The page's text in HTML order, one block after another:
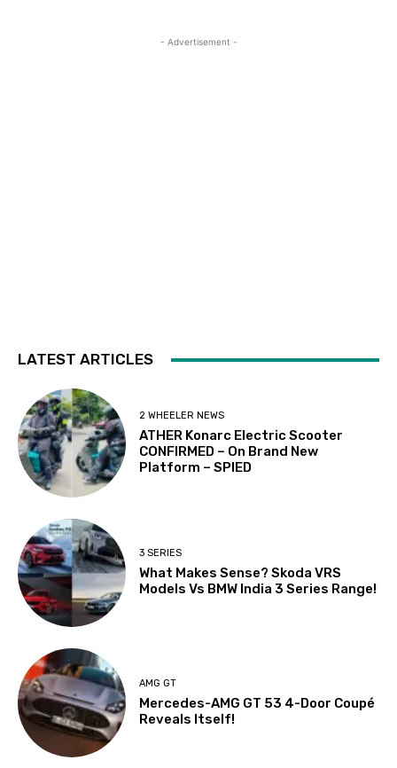
- Advertisement -
LATEST ARTICLES
2 WHEELER NEWS
ATHER Konarc Electric Scooter
CONFIRMED – On Brand New
Platform – SPIED
3 SERIES
What Makes Sense? Skoda VRS
Models Vs BMW India 3 Series Range!
AMG GT
Mercedes-AMG GT 53 4-Door Coupé
Reveals Itself!